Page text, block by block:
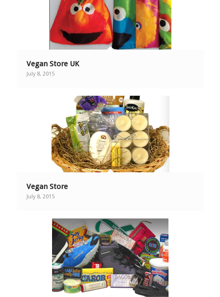
Vegan Store UK
July 8, 2015
Vegan Store
July 8, 2015